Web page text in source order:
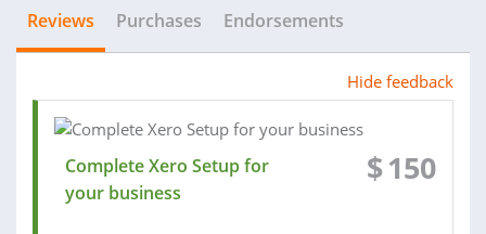
Reviews Purchases Endorsements
Hide feedback
Complete Xero Setup for
your business
$150